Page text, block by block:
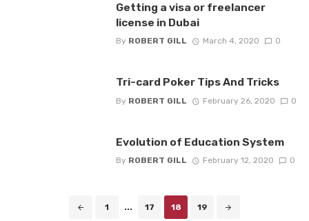
Getting a visa or freelancer
license in Dubai
By ROBERT GILL March 4, 2020 0
Tri-card Poker Tips And Tricks
By ROBERT GILL February 26, 2020 0
Evolution of Education System
By ROBERT GILL February 12, 2020 0
1 ... 17 18 19